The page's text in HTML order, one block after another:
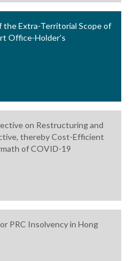
the Extra-Territorial Scope of
Office-Holder’s
on Restructuring and
thereby Cost-Efficient
of COVID-19
PRC Insolvency in Hong